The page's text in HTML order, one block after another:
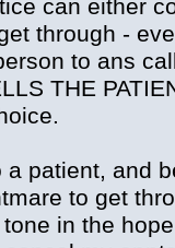
can either
through -
to ans
THE
a patient, and
to get
in the